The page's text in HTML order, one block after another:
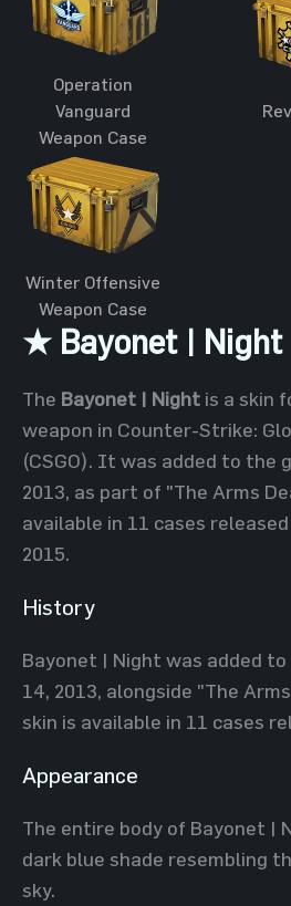
Operation
Vanguard
Weapon Case
Winter Offensive
Weapon Case
★ Bayonet | Night
The Bayonet | Night is a skin
weapon in Counter-Strike:
(CSGO). It was added to the
2013, as part of "The Arms
available in 11 cases
2015.
History
Bayonet | Night was added
14, 2013, alongside "The
skin is available in 11 cases
Appearance
The entire body of Bayonet |
dark blue shade resembling
sky.